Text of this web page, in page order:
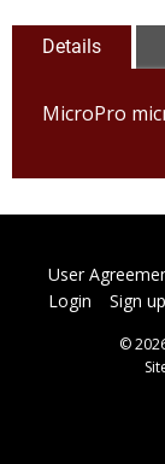
Details
MicroPro
User
Login
Sign up
©